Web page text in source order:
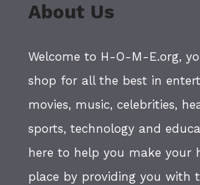
About Us
Welcome to H-O-M-E.org,
shop for all the best in
movies, music, celebrities,
sports, technology and
here to help you make your
place by providing you with